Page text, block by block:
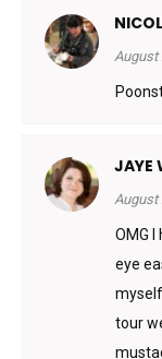
August
JAYE
August
OMG
eye
tour